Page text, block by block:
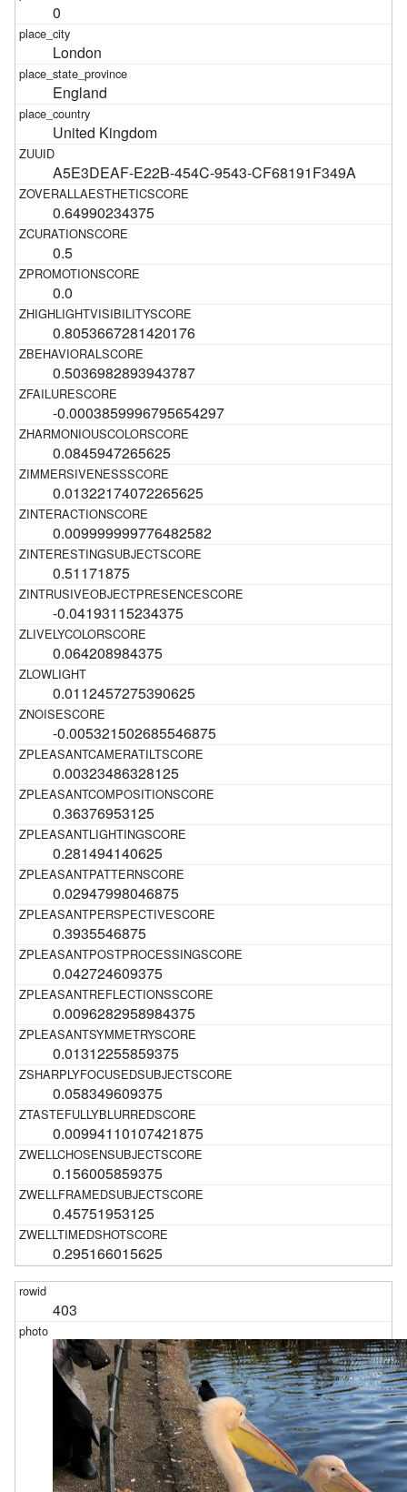
0
London
England
United Kingdom
A5E3DEAF-E22B-454C-9543-CF68191F349A
0.64990234375
0.5
0.0
0.8053667281420176
0.5036982893943787
-0.0003859996795654297
0.0845947265625
0.01322174072265625
0.009999999776482582
0.51171875
-0.04193115234375
0.064208984375
0.0112457275390625
-0.005321502685546875
0.00323486328125
0.36376953125
0.281494140625
0.02947998046875
0.3935546875
0.042724609375
0.0096282958984375
0.01312255859375
0.058349609375
0.00994110107421875
0.156005859375
0.45751953125
0.295166015625
403